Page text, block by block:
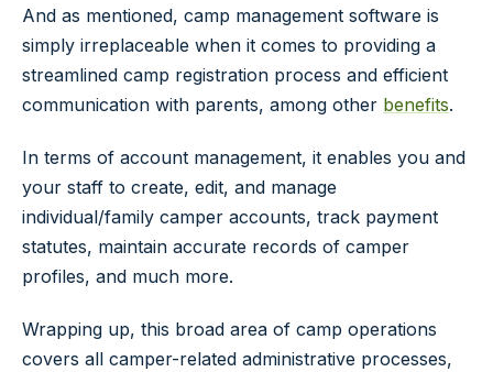
And as mentioned, camp management software is
simply irreplaceable when it comes to providing a
streamlined camp registration process and efficient
communication with parents, among other benefits.
In terms of account management, it enables you and
your staff to create, edit, and manage
individual/family camper accounts, track payment
statutes, maintain accurate records of camper
profiles, and much more.
Wrapping up, this broad area of camp operations
covers all camper-related administrative processes,